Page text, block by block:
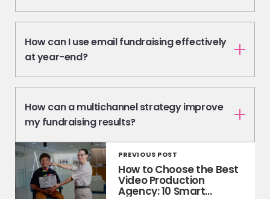
How can I use email fundraising effectively
at year-end?
How can a multichannel strategy improve
my fundraising results?
PREVIOUS POST
How to Choose the Best
Video Production
Agency: 10 Smart